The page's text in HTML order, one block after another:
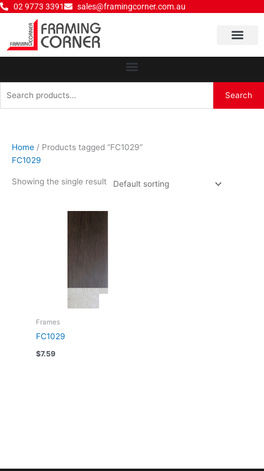
Skip
content
02 9773 3391 sales@framingcorner.com.au
for:
Search
Home / Products tagged “FC1029”
FC1029
Showing the single result
Frames
FC1029
$7.59